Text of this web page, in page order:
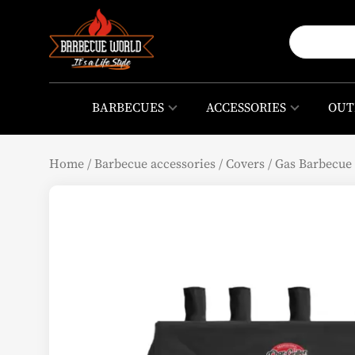
BARBECUES ACCESSORIES
Home /Barbecue accessories /Covers /Gas